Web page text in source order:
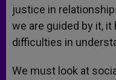
justice in
we are guided by it,
difficulties in
We must look at